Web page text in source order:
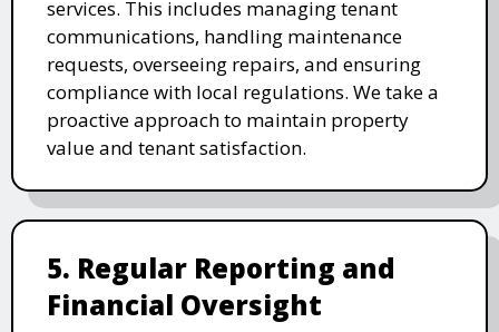
services. This includes managing tenant
communications, handling maintenance
requests, overseeing repairs, and ensuring
compliance with local regulations. We take a
proactive approach to maintain property
value and tenant satisfaction.
5. Regular Reporting and
Financial Oversight